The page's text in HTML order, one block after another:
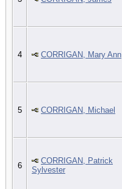
4 CORRIGAN, Mary Ann
5 CORRIGAN, Michael
6
CORRIGAN, Patrick
Sylvester